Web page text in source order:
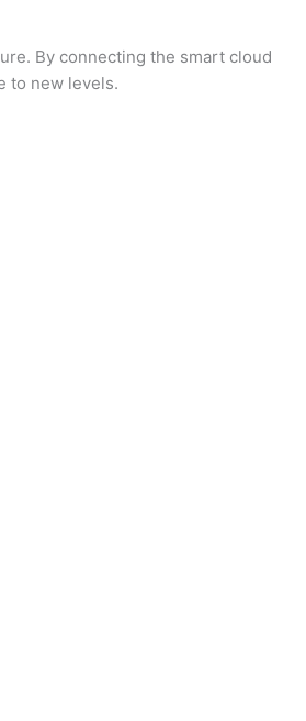
By connecting the smart cloud
to new levels.